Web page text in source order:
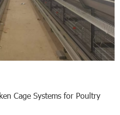
Cage Systems for Poultry